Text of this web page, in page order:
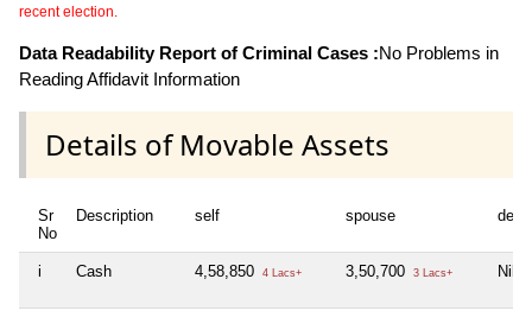
recent election.
Data Readability Report of Criminal Cases :No Problems in
Reading Affidavit Information
Details of Movable Assets
Sr
No
Description self spouse
i Cash 4,58,850 4 Lacs+ 3,50,700 3 Lacs+ Nil